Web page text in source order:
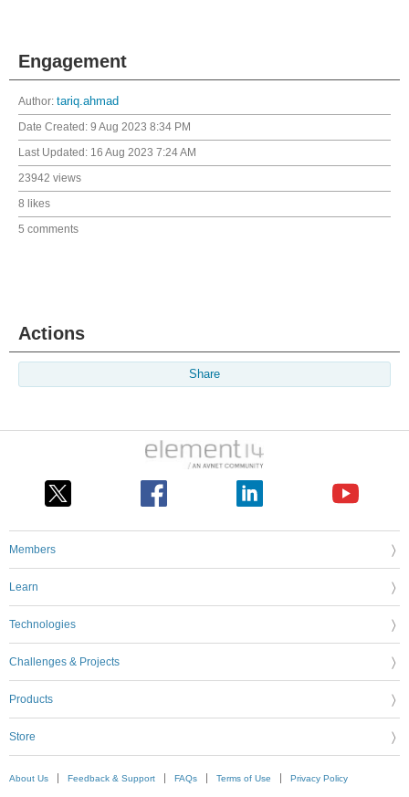
Engagement
Author: tariq.ahmad
Date Created: 9 Aug 2023 8:34 PM
Last Updated: 16 Aug 2023 7:24 AM
23942 views
8 likes
5 comments
Actions
Share
Members
Learn
Technologies
Challenges & Projects
Products
Store
About Us Feedback & Support FAQs Terms of Use Privacy Policy